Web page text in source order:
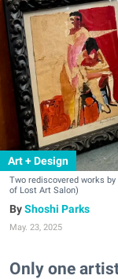
Art + Design
Two rediscovered works
of Lost Art Salon)
Shoshi Parks
May. 23, 2025
Only one